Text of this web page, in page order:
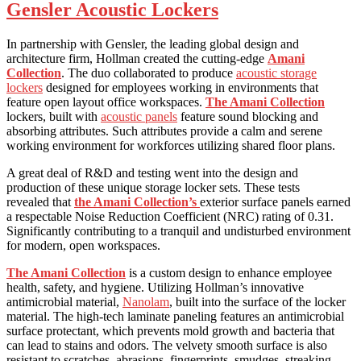
Gensler Acoustic Lockers
In partnership with Gensler, the leading global design and
architecture firm, Hollman created the cutting-edge Amani
Collection. The duo collaborated to produce acoustic storage
lockers designed for employees working in environments that
feature open layout office workspaces. The Amani Collection
lockers, built with acoustic panels feature sound blocking and
absorbing attributes. Such attributes provide a calm and serene
working environment for workforces utilizing shared floor plans.
A great deal of R&D and testing went into the design and
production of these unique storage locker sets. These tests
revealed that the Amani Collection’s exterior surface panels earned
a respectable Noise Reduction Coefficient (NRC) rating of 0.31.
Significantly contributing to a tranquil and undisturbed environment
for modern, open workspaces.
The Amani Collection is a custom design to enhance employee
health, safety, and hygiene. Utilizing Hollman’s innovative
antimicrobial material, Nanolam, built into the surface of the locker
material. The high-tech laminate paneling features an antimicrobial
surface protectant, which prevents mold growth and bacteria that
can lead to stains and odors. The velvety smooth surface is also